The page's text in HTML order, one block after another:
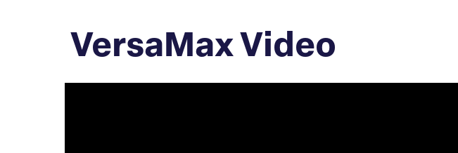
VersaMax Video